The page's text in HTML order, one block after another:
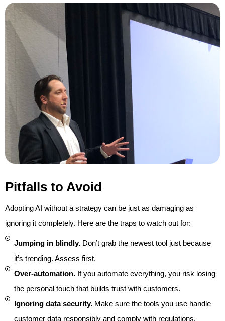
Pitfalls to Avoid
Adopting AI without a strategy can be just as damaging as
ignoring it completely. Here are the traps to watch out for:
Jumping in blindly.Don’t grab the newest tool just because
it’s trending. Assess first.
Over-automation. If you automate everything, you risk losing
the personal touch that builds trust with customers.
Ignoring data security.Make sure the tools you use handle
customer data responsibly and comply with regulations.